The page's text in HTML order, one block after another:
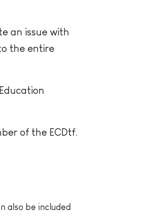
an issue with
the entire
of the ECDtf.
also be included